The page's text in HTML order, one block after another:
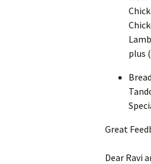
plus
Great
Dear Ravi